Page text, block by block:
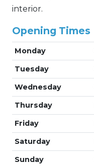
interior.
Opening Times
Monday
Tuesday
Wednesday
Thursday
Friday
Saturday
Sunday